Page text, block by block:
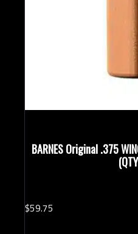
BARNES Original .375
$59.75